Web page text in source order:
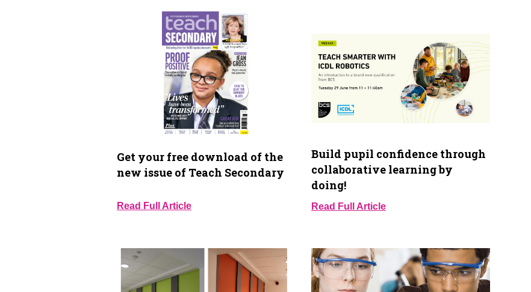
Get your free download of the
new issue of Teach Secondary
Read Full Article
Build pupil confidence through
collaborative learning by
doing!
Read Full Article